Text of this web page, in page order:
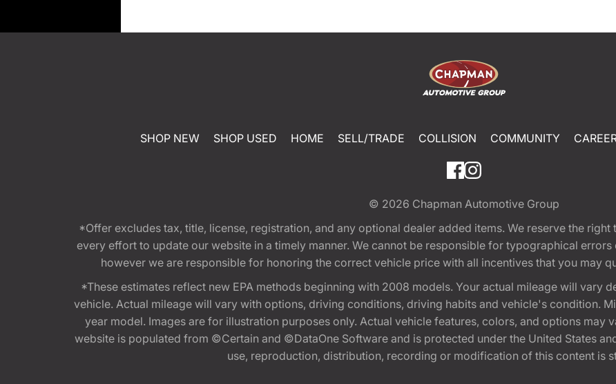
SHOP NEW SHOP USED HOME SELL/TRADE COLLISION COMMUNITY
© 2026 Chapman Automotive Group
*Offer excludes tax, title, license, registration, and any optional dealer added items. We reserve the
every effort to update our website in a timely manner. We cannot be responsible for typographical
however we are responsible for honoring the correct vehicle price with all incentives that you may
*These estimates reflect new EPA methods beginning with 2008 models. Your actual mileage will vary
vehicle. Actual mileage will vary with options, driving conditions, driving habits and vehicle's condition.
year model. Images are for illustration purposes only. Actual vehicle features, colors, and options may
website is populated from ©Certain and ©DataOne Software and is protected under the United States
use, reproduction, distribution, recording or modification of this content is